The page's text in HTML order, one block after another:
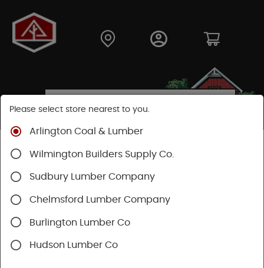
Shop
Power Tool Accessories
Saw Blades
Please select store nearest to you.
Arlington Coal & Lumber
Wilmington Builders Supply Co.
Sudbury Lumber Company
Chelmsford Lumber Company
Burlington Lumber Co
Hudson Lumber Co